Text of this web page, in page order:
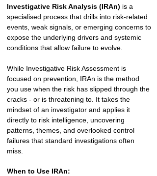
Investigative Risk Analysis (IRAn) is a
specialised process that drills into risk-related
events, weak signals, or emerging concerns to
expose the underlying drivers and systemic
conditions that allow failure to evolve.
While Investigative Risk Assessment is
focused on prevention, IRAn is the method
you use when the risk has slipped through the
cracks - or is threatening to. It takes the
mindset of an investigator and applies it
directly to risk intelligence, uncovering
patterns, themes, and overlooked control
failures that standard investigations often
miss.
When to Use IRAn: